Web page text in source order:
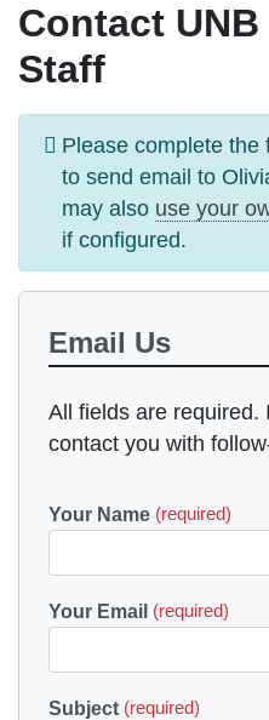
Contact
Staff
Information
message
Please complete the
to send email to
may also use your
if configured.
Email Us
All fields are required.
contact you with
Your Name (required)
Your Email (required)
Subject (required)